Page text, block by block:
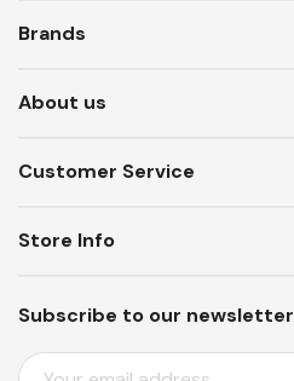
Brands
About us
Customer Service
Subscribe to our newsletter
E
Store Info